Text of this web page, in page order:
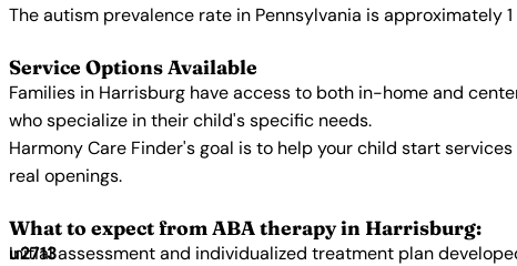
The autism prevalence rate in Pennsylvania is
Service Options Available
Families in Harrisburg have access to both in-home and
who specialize in their child's specific needs.
Harmony Care Finder's goal is to help your child start
real openings.
What to expect from ABA therapy in Harrisburg:
Initial assessment and individualized treatment plan